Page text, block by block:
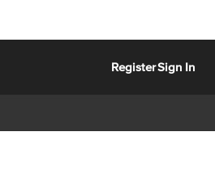
RegisterSign In